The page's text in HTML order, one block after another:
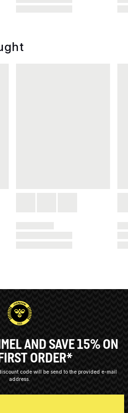
AND SAVE 15% ON
ORDER*
code will be send to the provided e-mail
address.